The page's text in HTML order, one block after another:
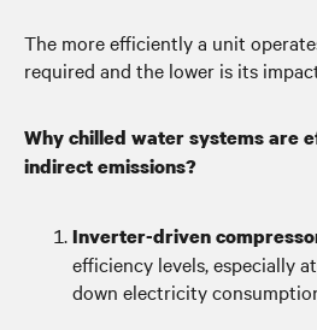
The more efficiently a unit
required and the lower is its
Why chilled water systems are
indirect emissions?
Inverter-driven
efficiency levels, especially
down electricity